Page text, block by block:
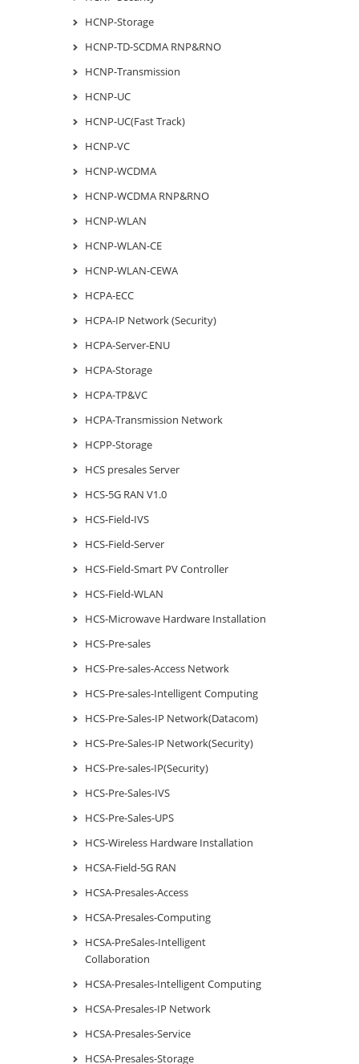
HCNP-Storage
HCNP-TD-SCDMA RNP&RNO
HCNP-Transmission
HCNP-UC
HCNP-UC(Fast Track)
HCNP-VC
HCNP-WCDMA
HCNP-WCDMA RNP&RNO
HCNP-WLAN
HCNP-WLAN-CE
HCNP-WLAN-CEWA
HCPA-ECC
HCPA-IP Network (Security)
HCPA-Server-ENU
HCPA-Storage
HCPA-TP&VC
HCPA-Transmission Network
HCPP-Storage
HCS presales Server
HCS-5G RAN V1.0
HCS-Field-IVS
HCS-Field-Server
HCS-Field-Smart PV Controller
HCS-Field-WLAN
HCS-Microwave Hardware Installation
HCS-Pre-sales
HCS-Pre-sales-Access Network
HCS-Pre-sales-Intelligent Computing
HCS-Pre-Sales-IP Network(Datacom)
HCS-Pre-Sales-IP Network(Security)
HCS-Pre-sales-IP(Security)
HCS-Pre-Sales-IVS
HCS-Pre-Sales-UPS
HCS-Wireless Hardware Installation
HCSA-Field-5G RAN
HCSA-Presales-Access
HCSA-Presales-Computing
HCSA-PreSales-Intelligent
Collaboration
HCSA-Presales-Intelligent Computing
HCSA-Presales-IP Network
HCSA-Presales-Service
HCSA-Presales-Storage